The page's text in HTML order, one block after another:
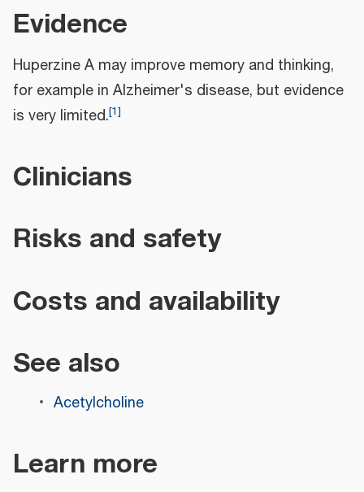
Evidence
Huperzine A may improve memory and thinking,
for example in Alzheimer's disease, but evidence
is very limited.[1]
Clinicians
Risks and safety
Costs and availability
See also
Acetylcholine
Learn more